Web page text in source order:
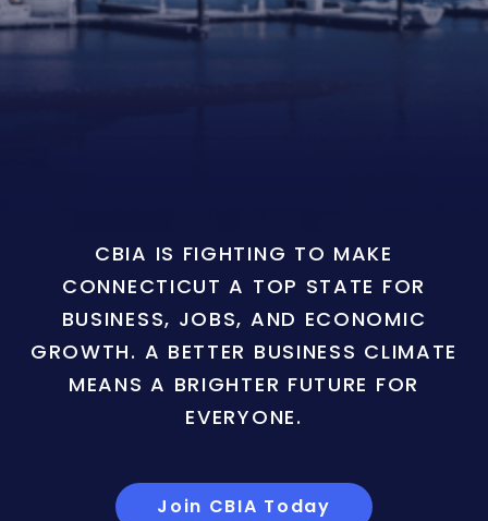
CBIA IS FIGHTING TO MAKE
CONNECTICUT A TOP STATE FOR
BUSINESS, JOBS, AND ECONOMIC
GROWTH. A BETTER BUSINESS CLIMATE
MEANS A BRIGHTER FUTURE FOR
EVERYONE.
Join CBIA Today